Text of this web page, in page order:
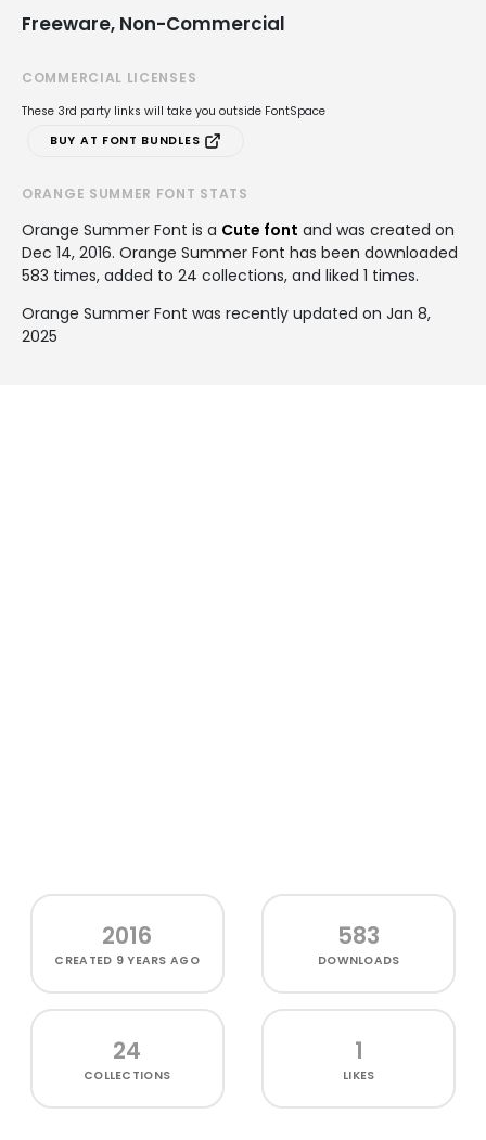
Freeware, Non-Commercial
COMMERCIAL LICENSES
These 3rd party links will take you outside FontSpace
BUY AT FONT BUNDLES
ORANGE SUMMER FONT STATS
Orange Summer Font is a Cute font and was created on
Dec 14, 2016. Orange Summer Font has been downloaded
583 times, added to 24 collections, and liked 1 times.
Orange Summer Font was recently updated on Jan 8,
2025
2016
CREATED 9 YEARS AGO
583
DOWNLOADS
24
COLLECTIONS
1
LIKES